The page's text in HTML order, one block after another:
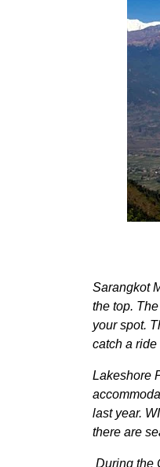
Sarangkot
the top.
your spot.
catch a
Lakeshore
last year.
there are
During the